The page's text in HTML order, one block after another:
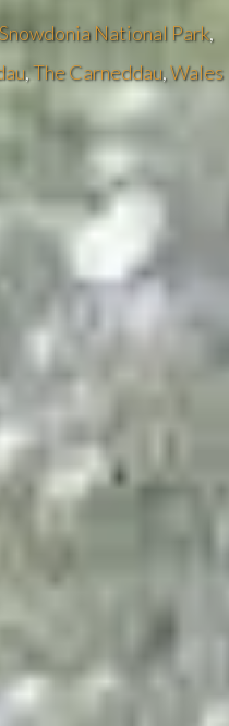
Snowdonia National Park,
,The Carneddau,Wales